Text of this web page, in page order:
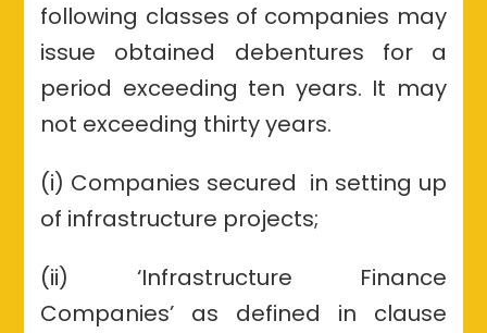
following classes of companies may
issue obtained debentures for a
period exceeding ten years. It may
not exceeding thirty years.
(i) Companies secured in setting up
of infrastructure projects;
(ii) ‘Infrastructure Finance
Companies’ as defined in clause